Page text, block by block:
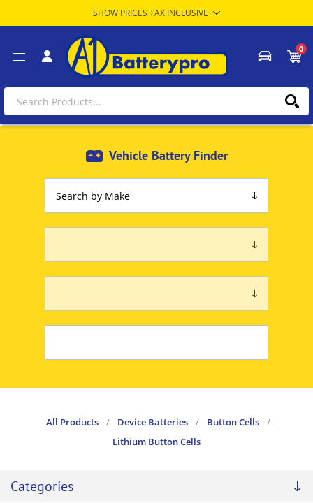
0
Vehicle Battery Finder
All Products / Device Batteries / Button Cells
/
Lithium Button Cells
Categories